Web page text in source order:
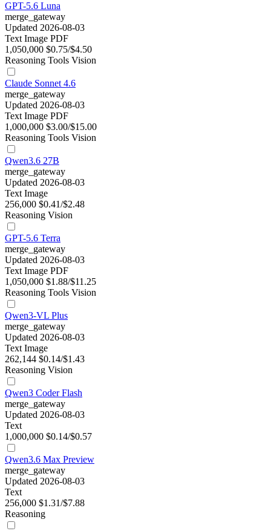
GPT-5.6 Luna
merge_gateway
Updated 2026-08-03
Text Image PDF
1,050,000 $0.75/$4.50
Reasoning Tools Vision
Claude Sonnet 4.6
merge_gateway
Updated 2026-08-03
Text Image PDF
1,000,000 $3.00/$15.00
Reasoning Tools Vision
Qwen3.6 27B
merge_gateway
Updated 2026-08-03
Text Image
256,000 $0.41/$2.48
Reasoning Vision
GPT-5.6 Terra
merge_gateway
Updated 2026-08-03
Text Image PDF
1,050,000 $1.88/$11.25
Reasoning Tools Vision
Qwen3-VL Plus
merge_gateway
Updated 2026-08-03
Text Image
262,144 $0.14/$1.43
Reasoning Vision
Qwen3 Coder Flash
merge_gateway
Updated 2026-08-03
Text
1,000,000 $0.14/$0.57
Qwen3.6 Max Preview
merge_gateway
Updated 2026-08-03
Text
256,000 $1.31/$7.88
Reasoning